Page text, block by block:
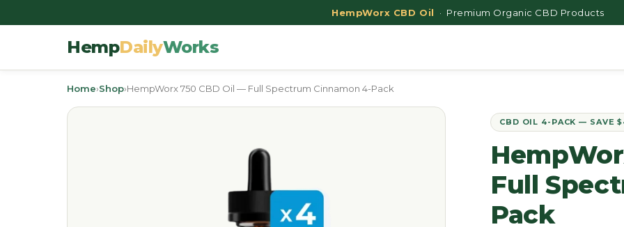
HempWorx CBD Oil · Premium Organic CBD Products
HempDailyWorks
Home›Shop›HempWorx 750 CBD Oil — Full Spectrum Cinnamon 4-Pack
CBD OIL 4-PACK — SAVE
Full
Pack